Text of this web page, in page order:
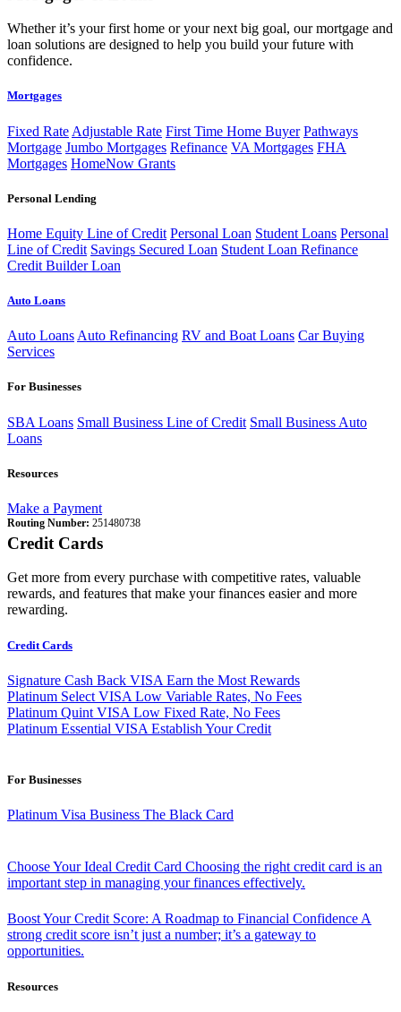
Whether it’s your first home or your next big goal, our mortgage and
loan solutions are designed to help you build your future with
confidence.
Mortgages
Fixed Rate Adjustable Rate First Time Home Buyer Pathways
Mortgage Jumbo Mortgages Refinance VA Mortgages FHA
Mortgages HomeNow Grants
Personal Lending
Home Equity Line of Credit Personal Loan Student Loans Personal
Line of Credit Savings Secured Loan Student Loan Refinance
Credit Builder Loan
Auto Loans
Auto Loans Auto Refinancing RV and Boat Loans Car Buying
Services
For Businesses
SBA Loans Small Business Line of Credit Small Business Auto
Loans
Resources
Make a Payment
Routing Number: 251480738
Credit Cards
Get more from every purchase with competitive rates, valuable
rewards, and features that make your finances easier and more
rewarding.
Credit Cards
Signature Cash Back VISA Earn the Most Rewards
Platinum Select VISA Low Variable Rates, No Fees
Platinum Quint VISA Low Fixed Rate, No Fees
Platinum Essential VISA Establish Your Credit
For Businesses
Platinum Visa Business The Black Card
Choose Your Ideal Credit Card Choosing the right credit card is an
important step in managing your finances effectively.
Boost Your Credit Score: A Roadmap to Financial ConfidenceA
strong credit score isn’t just a number; it’s a gateway to
opportunities.
Resources